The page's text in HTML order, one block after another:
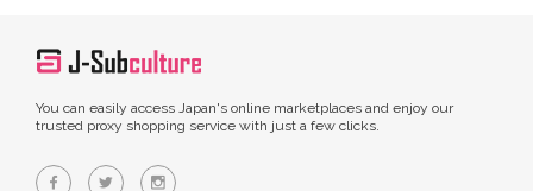
You can easily access Japan's online marketplaces and enjoy our
trusted proxy shopping service with just a few clicks.